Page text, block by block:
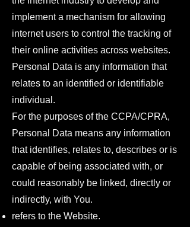
implement a mechanism for allowing
internet users to control the tracking of
their online activities across websites.
Personal Data is any information that
relates to an identified or identifiable
individual.
For the purposes of the CCPA/CPRA,
Personal Data means any information
that identifies, relates to, describes or is
capable of being associated with, or
could reasonably be linked, directly or
indirectly, with You.
refers to the Website.